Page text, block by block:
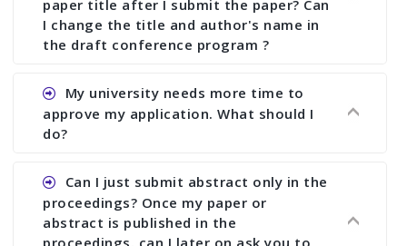
paper title after I submit the paper? Can
I change the title and author's name in
the draft conference program ?
Ans. You can submit full paper by the submission
deadline. You can make any changes the deadline
of registration and after this deadline no change
My university needs more time to
approve my application. What should I
do?
Ans.You need to let us know approximate time of
approval. We treat the issue case by case. In any
case, we cannot wait more than 2 weeks before
the start of the conference. We suggest you
Can I just submit abstract only in the
proceedings? Once my paper or
abstract is published in the
proceedings, can I later on ask you to